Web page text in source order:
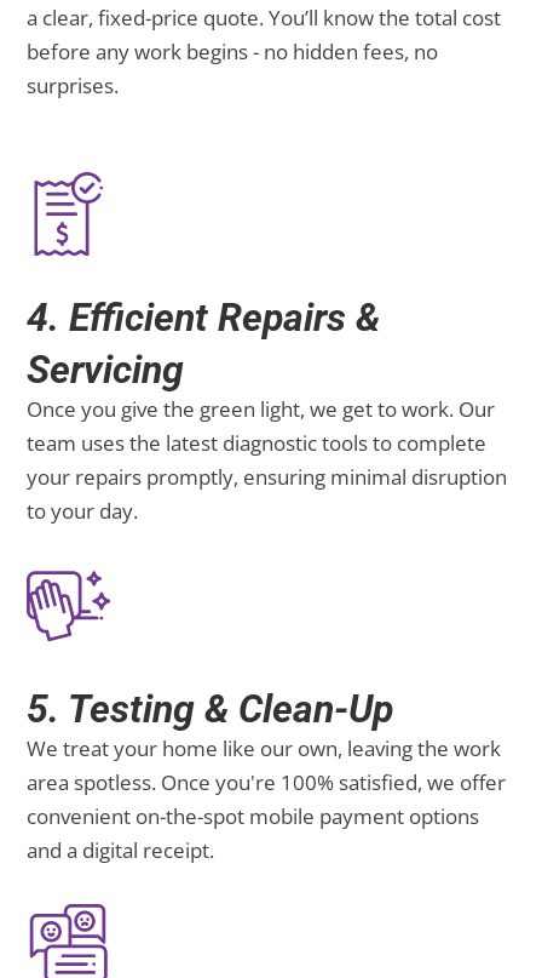
a clear, fixed-price quote. You’ll know the total cost
before any work begins - no hidden fees, no
surprises.
4. Efficient Repairs &
Servicing
Once you give the green light, we get to work. Our
team uses the latest diagnostic tools to complete
your repairs promptly, ensuring minimal disruption
to your day.
5. Testing & Clean-Up
We treat your home like our own, leaving the work
area spotless. Once you're 100% satisfied, we offer
convenient on-the-spot mobile payment options
and a digital receipt.